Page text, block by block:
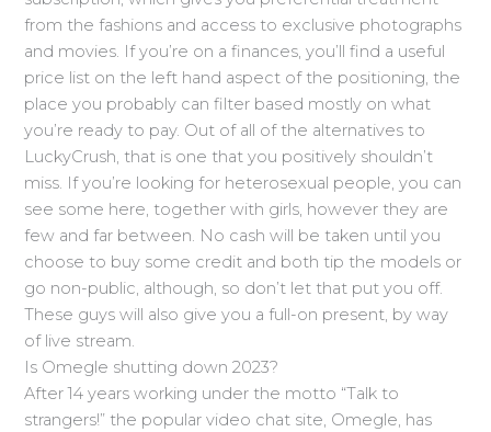
from the fashions and access to exclusive photographs
and movies. If you’re on a finances, you’ll find a useful
price list on the left hand aspect of the positioning, the
place you probably can filter based mostly on what
you’re ready to pay. Out of all of the alternatives to
LuckyCrush, that is one that you positively shouldn’t
miss. If you’re looking for heterosexual people, you can
see some here, together with girls, however they are
few and far between. No cash will be taken until you
choose to buy some credit and both tip the models or
go non-public, although, so don’t let that put you off.
These guys will also give you a full-on present, by way
of live stream.
Is Omegle shutting down 2023?
After 14 years working under the motto “Talk to
strangers!” the popular video chat site, Omegle, has